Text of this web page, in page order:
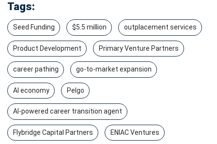
Tags:
Seed Funding $5.5 million outplacement services
Product Development Primary Venture Partners
career pathing go-to-market expansion
AI economy Pelgo
AI-powered career transition agent
Flybridge Capital Partners ENIAC Ventures